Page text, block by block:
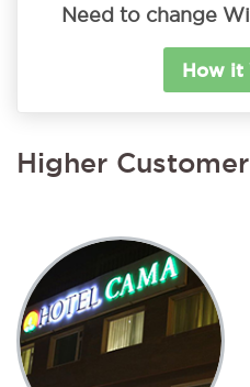
Need to change
How it
Higher Customer